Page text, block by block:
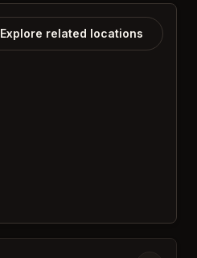
Explore related locations